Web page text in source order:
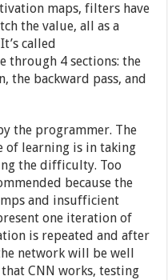
maps, filters have
the value, all as a
called
through 4 sections: the
the backward pass, and
the programmer. The
of learning is in taking
the difficulty. Too
because the
and insufficient
one iteration of
is repeated and after
network will be well
CNN works, testing